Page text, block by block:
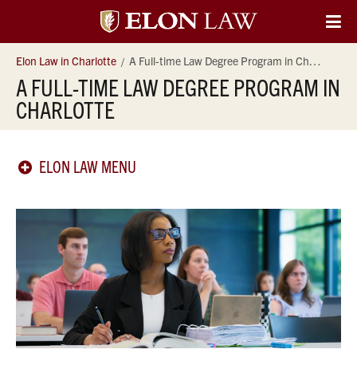
Elon
University
Law
Elon Law in Charlotte A Full-time Law Degree Program in Charlotte
A FULL-TIME LAW DEGREE PROGRAM IN
CHARLOTTE
ELON LAW MENU